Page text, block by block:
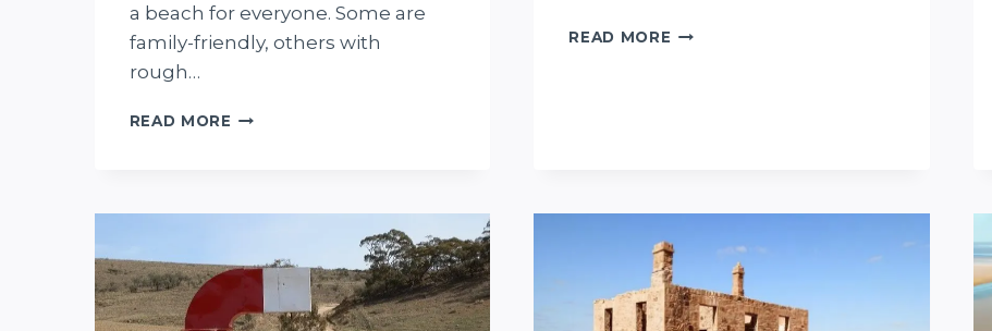
a beach for everyone. Some are
family-friendly, others with
rough…
READ MORE OUR
(AND
HONOURABLE
MENTIONS)
READ MORE WHERE
CLAIMED
TITLE